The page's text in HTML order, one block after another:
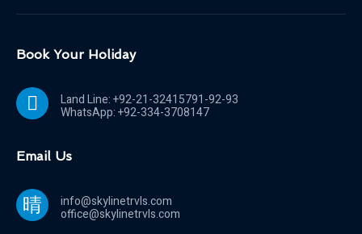
Book Your Holiday
Land Line: +92-21-32415791-92-93
WhatsApp: +92-334-3708147
Email Us
info@skylinetrvls.com
office@skylinetrvls.com